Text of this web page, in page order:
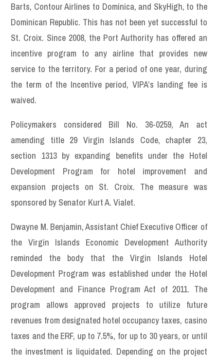
Barts, Contour Airlines to Dominica, and SkyHigh, to the
Dominican Republic. This has not been yet successful to
St. Croix. Since 2008, the Port Authority has offered an
incentive program to any airline that provides new
service to the territory. For a period of one year, during
the term of the Incentive period, VIPA’s landing fee is
waived.
Policymakers considered Bill No. 36-0259, An act
amending title 29 Virgin Islands Code, chapter 23,
section 1313 by expanding benefits under the Hotel
Development Program for hotel improvement and
expansion projects on St. Croix. The measure was
sponsored by Senator Kurt A. Vialet.
Dwayne M. Benjamin, Assistant Chief Executive Officer of
the Virgin Islands Economic Development Authority
reminded the body that the Virgin Islands Hotel
Development Program was established under the Hotel
Development and Finance Program Act of 2011. The
program allows approved projects to utilize future
revenues from designated hotel occupancy taxes, casino
taxes and the ERF, up to 7.5%, for up to 30 years, or until
the investment is liquidated. Depending on the project